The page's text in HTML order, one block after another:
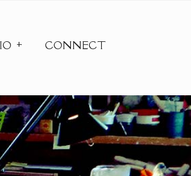
CONNECT